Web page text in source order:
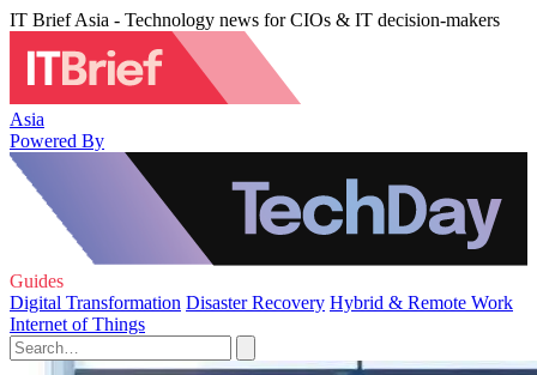
IT Brief Asia - Technology news for CIOs & IT decision-makers
Asia
Powered By
Guides
Digital Transformation Disaster Recovery Hybrid & Remote Work
Internet of Things